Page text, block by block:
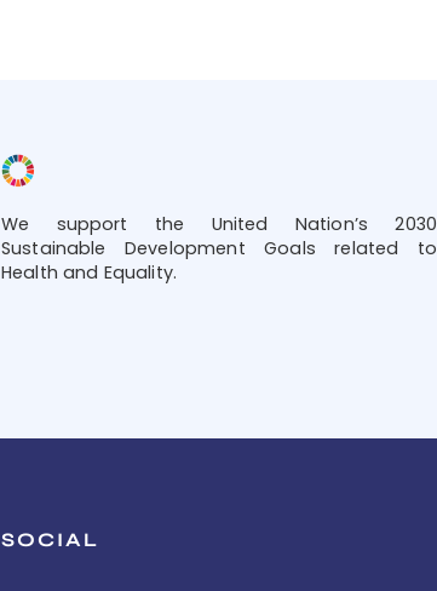
We support the United Nation’s 2030
Sustainable Development Goals related to
Health and Equality.
SOCIAL